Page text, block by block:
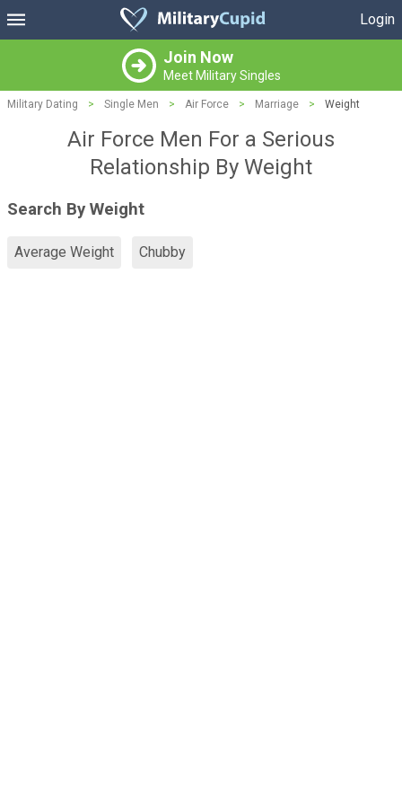
Login
Join Now
Meet Military Singles
Military Dating > Single Men > Air Force > Marriage > Weight
Air Force Men For a Serious
Relationship By Weight
Search By Weight
Average Weight Chubby